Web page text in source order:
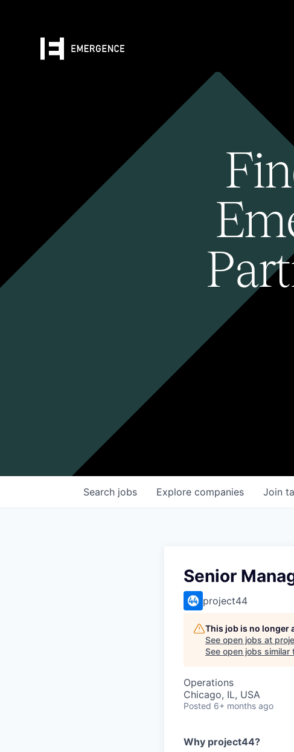
Search jobs Explore companies Join
Senior
project44
This job is no longer
See open jobs at
See open jobs similar
Operations
Chicago, IL, USA
Posted 6+ months ago
Why project44?